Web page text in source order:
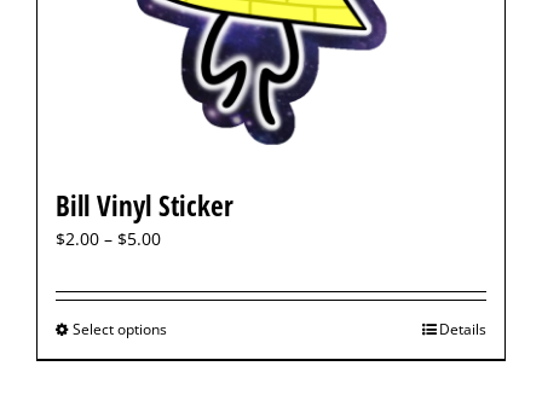
Bill Vinyl Sticker
$2.00 – $5.00
Select options Details